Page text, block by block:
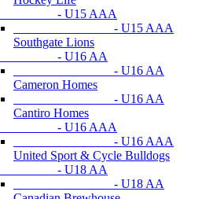
U15 AAA
- U15 AAA
Southgate Lions
U16 AA
- U16 AA
Cameron Homes
- U16 AA
Cantiro Homes
U16 AAA
- U16 AAA
United Sport & Cycle Bulldogs
U18 AA
- U18 AA